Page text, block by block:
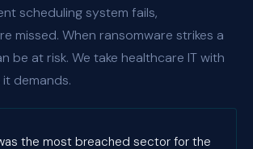
scheduling system fails,
missed. When ransomware strikes a
be at risk. We take healthcare IT with
demands.
the most breached sector for the